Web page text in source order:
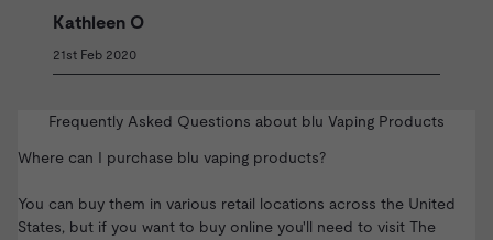
Kathleen O
21st Feb 2020
Frequently Asked Questions about blu Vaping Products
Where can I purchase blu vaping products?
You can buy them in various retail locations across the United
States, but if you want to buy online you'll need to visit The